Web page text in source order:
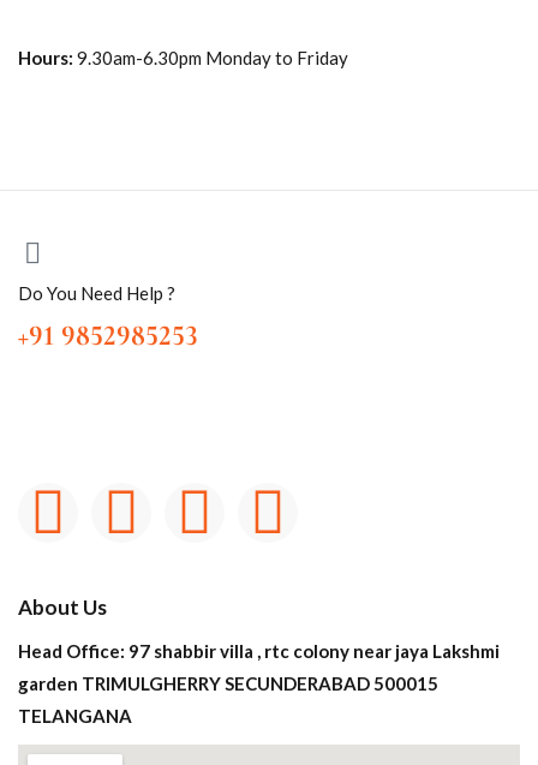
Hours: 9.30am-6.30pm Monday to Friday
Do You Need Help ?
+91 9852985253
About Us
Head Office: 97 shabbir villa , rtc colony near jaya Lakshmi
garden TRIMULGHERRY SECUNDERABAD 500015
TELANGANA